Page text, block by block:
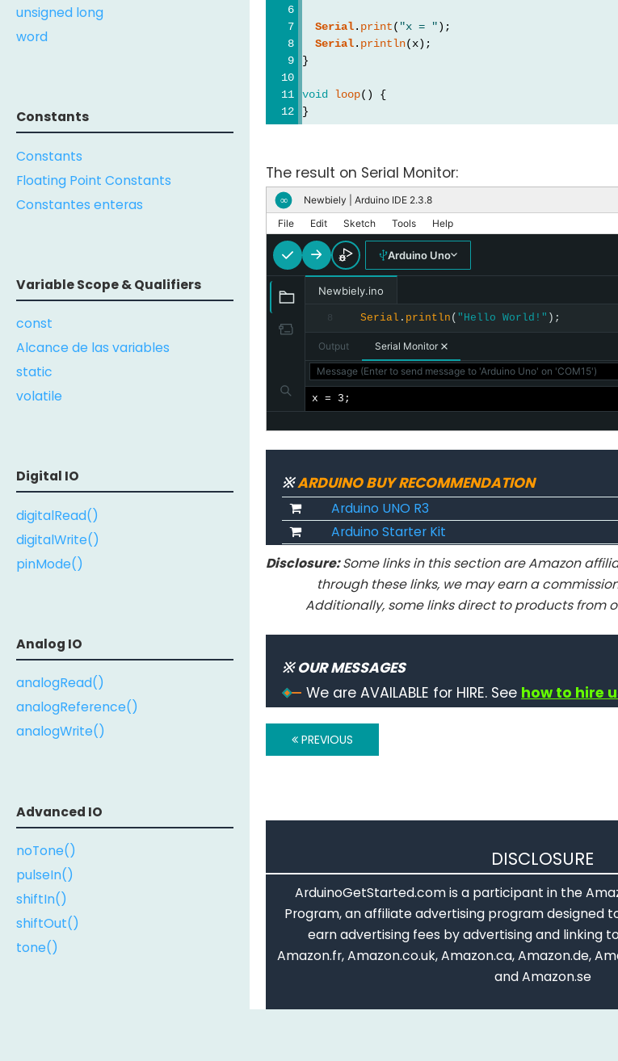
unsigned long
word
Constants
Constants
Floating Point Constants
Constantes enteras
Variable Scope & Qualifiers
const
Alcance de las variables
static
volatile
Digital IO
digitalRead()
digitalWrite()
pinMode()
Analog IO
analogRead()
analogReference()
analogWrite()
Advanced IO
noTone()
pulseIn()
shiftIn()
shiftOut()
tone()
Serial. print( "x = ");
Serial. println(x);
}
void loop() {
}
The result on Serial Monitor:
∞ Newbiely | Arduino IDE 2.3.8
File Edit Sketch Tools Help
Arduino Uno
Newbiely.ino
8 Serial . println ( "Hello World!" );
Output Serial Monitor
Message (Enter to send message to 'Arduino Uno' on 'COM15')
x = 3;
※ARDUINO BUY RECOMMENDATION
Arduino UNO R3
Arduino Starter Kit
Disclosure:Some links in this section are Amazon
through these links, we may earn a
Additionally, some links direct to products from
※ OUR MESSAGES
We are AVAILABLE for HIRE. See how to hire
PREVIOUS
DISCLOSURE
ArduinoGetStarted.com is a participant in the
Program, an affiliate advertising program designed
earn advertising fees by advertising and linking
Amazon.fr, Amazon.co.uk, Amazon.ca, Amazon.de,
and Amazon.se